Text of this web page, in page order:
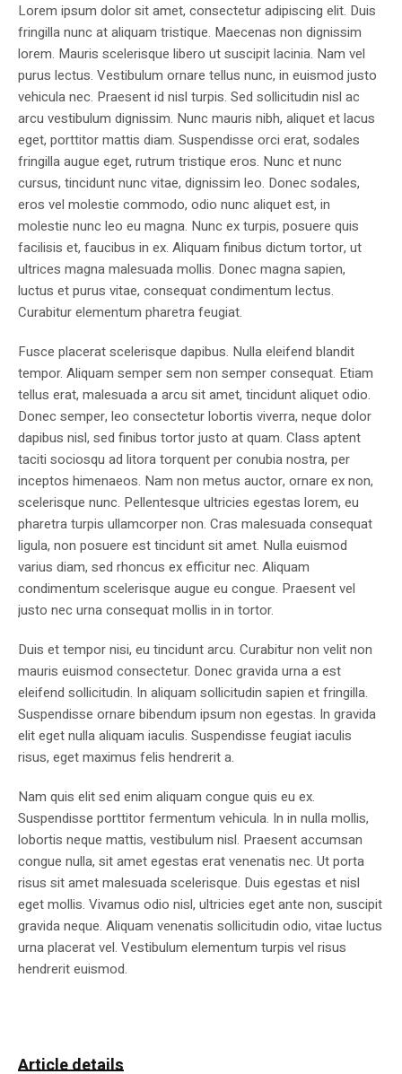
Lorem ipsum dolor sit amet, consectetur adipiscing elit. Duis
fringilla nunc at aliquam tristique. Maecenas non dignissim
lorem. Mauris scelerisque libero ut suscipit lacinia. Nam vel
purus lectus. Vestibulum ornare tellus nunc, in euismod justo
vehicula nec. Praesent id nisl turpis. Sed sollicitudin nisl ac
arcu vestibulum dignissim. Nunc mauris nibh, aliquet et lacus
eget, porttitor mattis diam. Suspendisse orci erat, sodales
fringilla augue eget, rutrum tristique eros. Nunc et nunc
cursus, tincidunt nunc vitae, dignissim leo. Donec sodales,
eros vel molestie commodo, odio nunc aliquet est, in
molestie nunc leo eu magna. Nunc ex turpis, posuere quis
facilisis et, faucibus in ex. Aliquam finibus dictum tortor, ut
ultrices magna malesuada mollis. Donec magna sapien,
luctus et purus vitae, consequat condimentum lectus.
Curabitur elementum pharetra feugiat.
Fusce placerat scelerisque dapibus. Nulla eleifend blandit
tempor. Aliquam semper sem non semper consequat. Etiam
tellus erat, malesuada a arcu sit amet, tincidunt aliquet odio.
Donec semper, leo consectetur lobortis viverra, neque dolor
dapibus nisl, sed finibus tortor justo at quam. Class aptent
taciti sociosqu ad litora torquent per conubia nostra, per
inceptos himenaeos. Nam non metus auctor, ornare ex non,
scelerisque nunc. Pellentesque ultricies egestas lorem, eu
pharetra turpis ullamcorper non. Cras malesuada consequat
ligula, non posuere est tincidunt sit amet. Nulla euismod
varius diam, sed rhoncus ex efficitur nec. Aliquam
condimentum scelerisque augue eu congue. Praesent vel
justo nec urna consequat mollis in in tortor.
Duis et tempor nisi, eu tincidunt arcu. Curabitur non velit non
mauris euismod consectetur. Donec gravida urna a est
eleifend sollicitudin. In aliquam sollicitudin sapien et fringilla.
Suspendisse ornare bibendum ipsum non egestas. In gravida
elit eget nulla aliquam iaculis. Suspendisse feugiat iaculis
risus, eget maximus felis hendrerit a.
Nam quis elit sed enim aliquam congue quis eu ex.
Suspendisse porttitor fermentum vehicula. In in nulla mollis,
lobortis neque mattis, vestibulum nisl. Praesent accumsan
congue nulla, sit amet egestas erat venenatis nec. Ut porta
risus sit amet malesuada scelerisque. Duis egestas et nisl
eget mollis. Vivamus odio nisl, ultricies eget ante non, suscipit
gravida neque. Aliquam venenatis sollicitudin odio, vitae luctus
urna placerat vel. Vestibulum elementum turpis vel risus
hendrerit euismod.
Article details